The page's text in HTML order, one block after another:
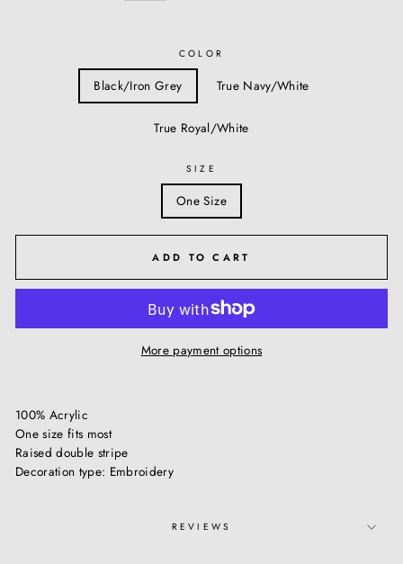
COLOR
Black/Iron Grey True Navy/White
True Royal/White
SIZE
One Size
ADD TO CART
More payment options
100% Acrylic
One size fits most
Raised double stripe
Decoration type: Embroidery
REVIEWS